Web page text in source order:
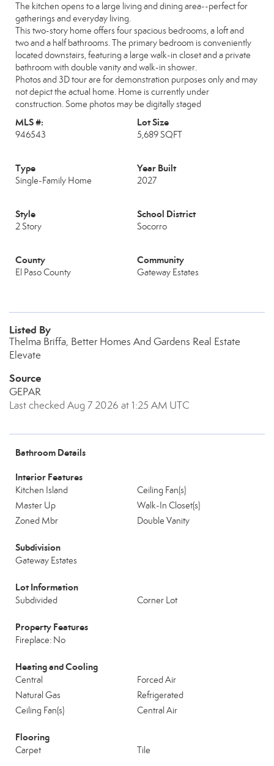
The kitchen opens to a large living and dining area--perfect for
gatherings and everyday living.
This two-story home offers four spacious bedrooms, a loft and
two and a half bathrooms. The primary bedroom is conveniently
located downstairs, featuring a large walk-in closet and a private
bathroom with double vanity and walk-in shower.
Photos and 3D tour are for demonstration purposes only and may
not depict the actual home. Home is currently under
construction. Some photos may be digitally staged
MLS #:
946543
Lot Size
5,689 SQFT
Type
Single-Family Home
Year Built
2027
Style
2 Story
School District
Socorro
County
El Paso County
Community
Gateway Estates
Listed By
Thelma Briffa, Better Homes And Gardens Real Estate
Elevate
Source
GEPAR
Last checked Aug 7 2026 at 1:25 AM UTC
Bathroom Details
Interior Features
Kitchen Island
Ceiling Fan(s)
Master Up
Walk-In Closet(s)
Zoned Mbr
Double Vanity
Subdivision
Gateway Estates
Lot Information
Subdivided Corner Lot
Property Features
Fireplace: No
Heating and Cooling
Central
Forced Air
Natural Gas
Refrigerated
Ceiling Fan(s)
Central Air
Flooring
Carpet Tile